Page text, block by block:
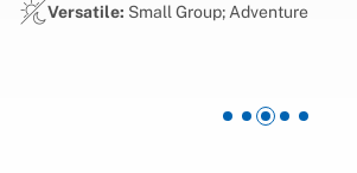
Versatile: Small Group; Adventure